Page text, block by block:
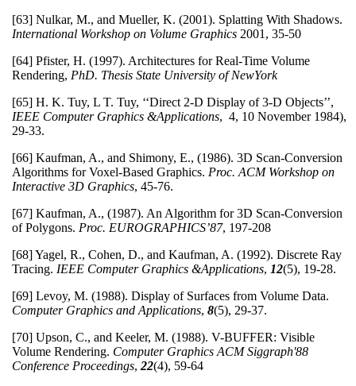
[63] Nulkar, M., and Mueller, K. (2001). Splatting With Shadows.
International Workshop on Volume Graphics 2001, 35-50
[64] Pfister, H. (1997). Architectures for Real-Time Volume
Rendering, PhD. Thesis State University of NewYork
[65] H. K. Tuy, L T. Tuy, ‘‘Direct 2-D Display of 3-D Objects’’,
IEEE Computer Graphics &Applications, 4, 10 November 1984),
29-33.
[66] Kaufman, A., and Shimony, E., (1986). 3D Scan-Conversion
Algorithms for Voxel-Based Graphics. Proc. ACM Workshop on
Interactive 3D Graphics, 45-76.
[67] Kaufman, A., (1987). An Algorithm for 3D Scan-Conversion
of Polygons. Proc. EUROGRAPHICS’87, 197-208
[68] Yagel, R., Cohen, D., and Kaufman, A. (1992). Discrete Ray
Tracing. IEEE Computer Graphics &Applications, 12(5), 19-28.
[69] Levoy, M. (1988). Display of Surfaces from Volume Data.
Computer Graphics and Applications, 8(5), 29-37.
[70] Upson, C., and Keeler, M. (1988). V-BUFFER: Visible
Volume Rendering. Computer Graphics ACM Siggraph'88
Conference Proceedings, 22(4), 59-64